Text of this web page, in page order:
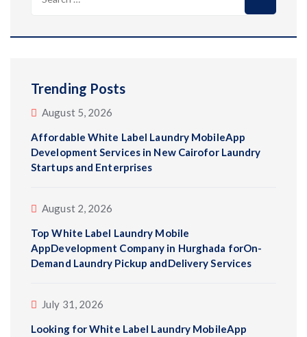
Trending Posts
August 5, 2026
Affordable White Label Laundry MobileApp
Development Services in New Cairofor Laundry
Startups and Enterprises
August 2, 2026
Top White Label Laundry Mobile
AppDevelopment Company in Hurghada forOn-
Demand Laundry Pickup andDelivery Services
July 31, 2026
Looking for White Label Laundry MobileApp